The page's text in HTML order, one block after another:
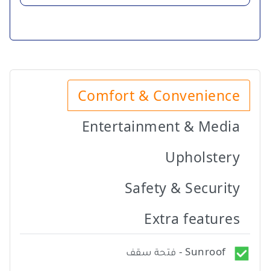
Comfort & Convenience
Entertainment & Media
Upholstery
Safety & Security
Extra features
Sunroof - فتحة سقف